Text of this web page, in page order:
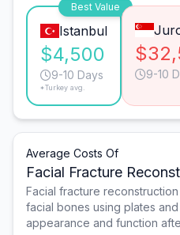
Best Value
Istanbul
$4,500
9-10 Days
*Turkey avg.
9-10
Average Costs Of
Facial Fracture
Facial fracture
facial bones using plates
appearance and function